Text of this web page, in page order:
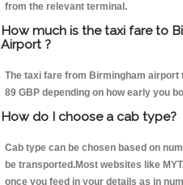
from the relevant terminal.
How much is the taxi fare to
Airport ?
The taxi fare from Birmingham
89 GBP depending on how early you
How do I choose a cab type?
Cab type can be chosen based on
be transported.Most websites like
once you feed in your details as in